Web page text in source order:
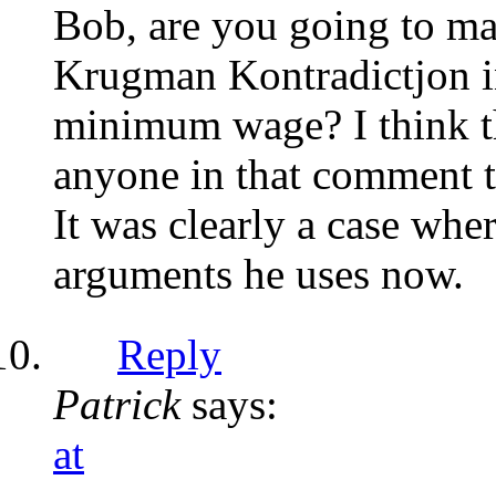
Bob, are you going to
Krugman Kontradictjon
minimum wage? I think
anyone in that comment
It was clearly a case
arguments he uses now.
Reply
Patrick says:
at